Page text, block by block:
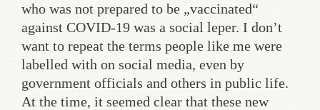
who was not prepared to be „vaccinated“
against COVID-19 was a social leper. I don’t
want to repeat the terms people like me were
labelled with on social media, even by
government officials and others in public life.
At the time, it seemed clear that these new